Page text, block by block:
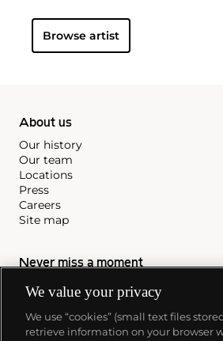
recently in 2015.
Browse artist
About us
Our history
Our team
Locations
Press
Careers
Site map
Never miss a moment
Subscribe to our newsletter
We value your privacy
We use “cookies” (small text files
retrieve information on your browser